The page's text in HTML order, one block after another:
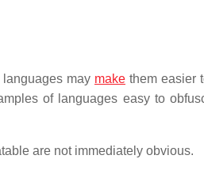
may make them easier
of languages easy to
are not immediately obvious.